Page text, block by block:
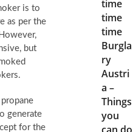
is to
as per the
but
generate
for the
time
time
time
Burgla
ry
Austri
a –
Things
you